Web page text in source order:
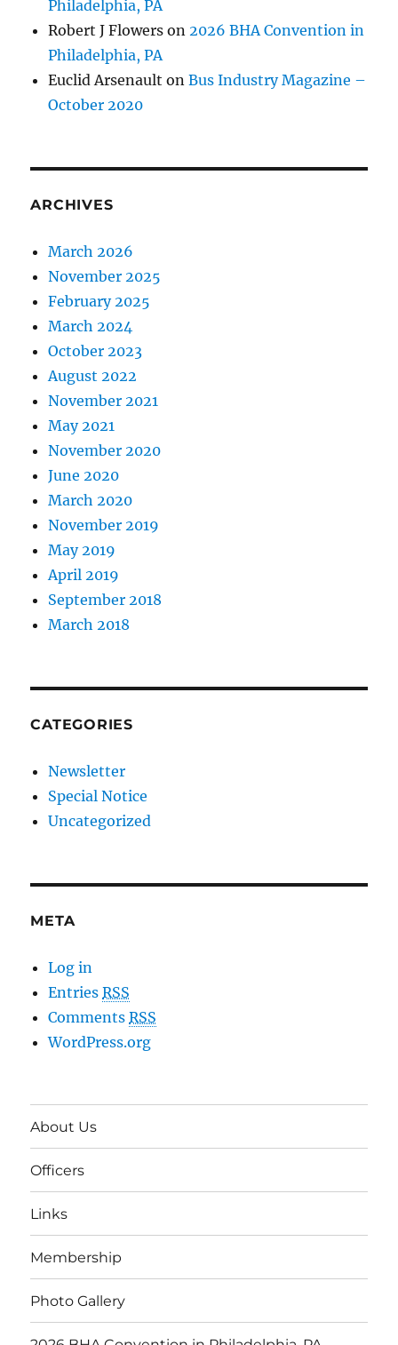
Philadelphia, PA
Robert J Flowers on2026 BHA Convention in
Philadelphia, PA
Euclid Arsenault onBus Industry Magazine –
October 2020
ARCHIVES
March 2026
November 2025
February 2025
March 2024
October 2023
August 2022
November 2021
May 2021
November 2020
June 2020
March 2020
November 2019
May 2019
April 2019
September 2018
March 2018
CATEGORIES
Newsletter
Special Notice
Uncategorized
META
Log in
EntriesRSS
CommentsRSS
WordPress.org
About Us
Officers
Links
Membership
Photo Gallery